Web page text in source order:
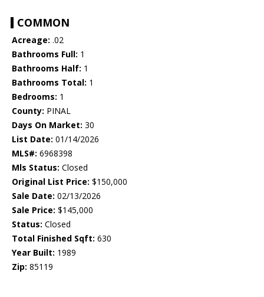
COMMON
Acreage: .02
Bathrooms Full: 1
Bathrooms Half: 1
Bathrooms Total: 1
Bedrooms: 1
County: PINAL
Days On Market: 30
List Date: 01/14/2026
MLS#: 6968398
Mls Status: Closed
Original List Price: $150,000
Sale Date: 02/13/2026
Sale Price: $145,000
Status: Closed
Total Finished Sqft: 630
Year Built: 1989
Zip: 85119